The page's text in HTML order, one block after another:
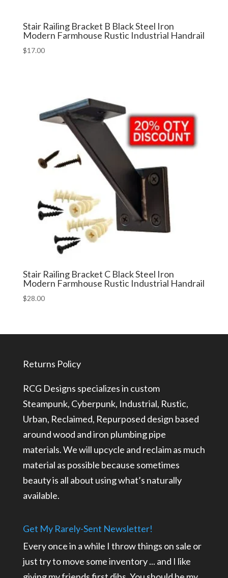
Stair Railing Bracket B Black Steel Iron
Modern Farmhouse Rustic Industrial Handrail
$17.00
Stair Railing Bracket C Black Steel Iron
Modern Farmhouse Rustic Industrial Handrail
$28.00
Returns Policy
RCG Designs specializes in custom
Steampunk, Cyberpunk, Industrial, Rustic,
Urban, Reclaimed, Repurposed design based
around wood and iron plumbing pipe
materials. We will upcycle and reclaim as much
material as possible because sometimes
beauty is all about using what’s naturally
available.
Get My Rarely-Sent Newsletter!
Every once in a while I throw things on sale or
just try to move some inventory ... and I like